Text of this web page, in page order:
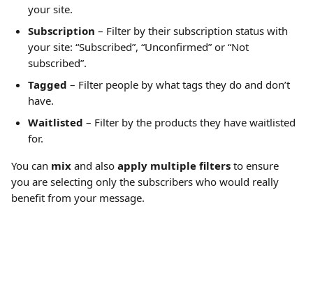
your site.
Subscription – Filter by their subscription status with
your site: “Subscribed”, “Unconfirmed” or “Not
subscribed”.
Tagged – Filter people by what tags they do and don’t
have.
Waitlisted – Filter by the products they have waitlisted
for.
You can mix and also apply multiple filters to ensure
you are selecting only the subscribers who would really
benefit from your message.